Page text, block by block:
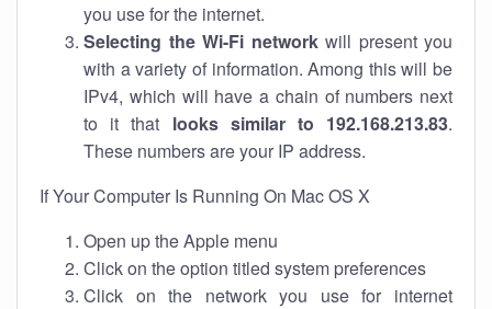
you use for the internet.
Selecting the Wi-Fi networkwill present you
with a variety of information. Among this will be
IPv4, which will have a chain of numbers next
to it that looks similar to 192.168.213.83.
These numbers are your IP address.
If Your Computer Is Running On Mac OS X
Open up the Apple menu
Click on the option titled system preferences
Click on the network you use for internet